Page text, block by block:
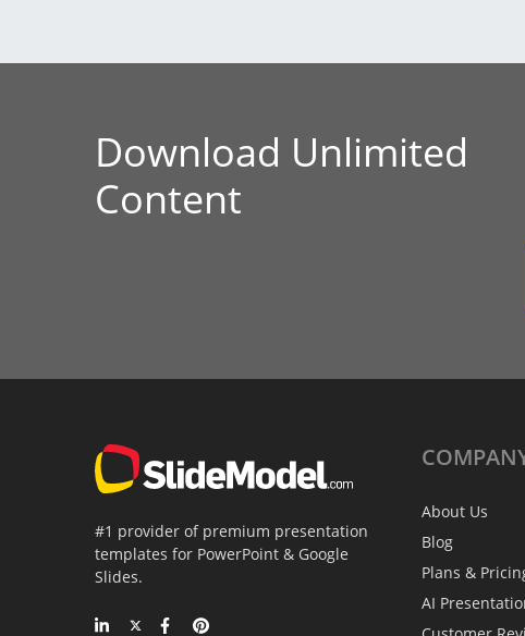
Download Unlimited
Content
#1 provider of premium presentation
templates for PowerPoint & Google
Slides.
About Us
Blog
Plans &
AI